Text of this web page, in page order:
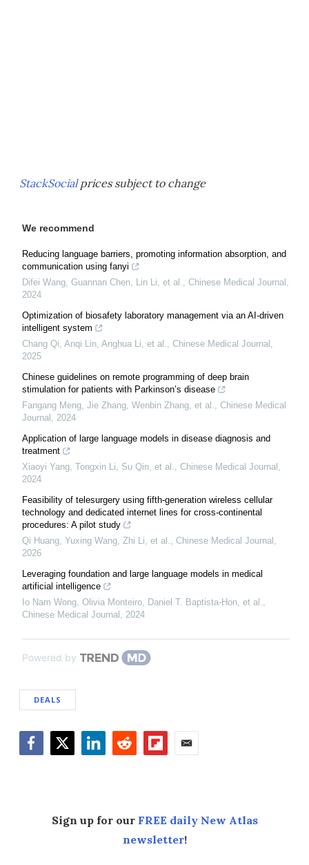
StackSocialprices subject to change
We recommend
Reducing language barriers, promoting information absorption, and
communication using fanyi
Difei Wang, Guannan Chen, Lin Li, et al., Chinese Medical Journal ,
2024
Optimization of biosafety laboratory management via an AI-driven
intelligent system
Chang Qi, Anqi Lin, Anghua Li, et al., Chinese Medical Journal ,
2025
Chinese guidelines on remote programming of deep brain
stimulation for patients with Parkinson’s disease
Fangang Meng, Jie Zhang, Wenbin Zhang, et al., Chinese Medical
Journal , 2024
Application of large language models in disease diagnosis and
treatment
Xiaoyi Yang, Tongxin Li, Su Qin, et al., Chinese Medical Journal ,
2024
Feasibility of telesurgery using fifth-generation wireless cellular
technology and dedicated internet lines for cross-continental
procedures: A pilot study
Qi Huang, Yuxing Wang, Zhi Li, et al., Chinese Medical Journal ,
2026
Leveraging foundation and large language models in medical
artificial intelligence
Io Nam Wong, Olivia Monteiro, Daniel T. Baptista‐Hon, et al.,
Chinese Medical Journal , 2024
Powered by
DEALS
Sign up for our FREE daily New Atlas
newsletter!